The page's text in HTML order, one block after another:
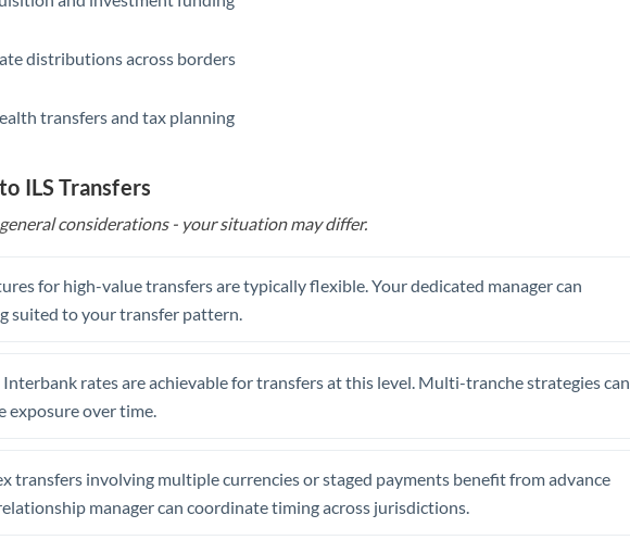
distributions across borders
transfers and tax planning
ILS Transfers
considerations - your situation may differ.
for high-value transfers are typically flexible. Your dedicated manager can
suited to your transfer pattern.
Interbank rates are achievable for transfers at this level. Multi-tranche strategies can
exposure over time.
transfers involving multiple currencies or staged payments benefit from advance
manager can coordinate timing across jurisdictions.